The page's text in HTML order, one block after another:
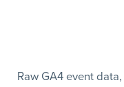
Raw GA4 event